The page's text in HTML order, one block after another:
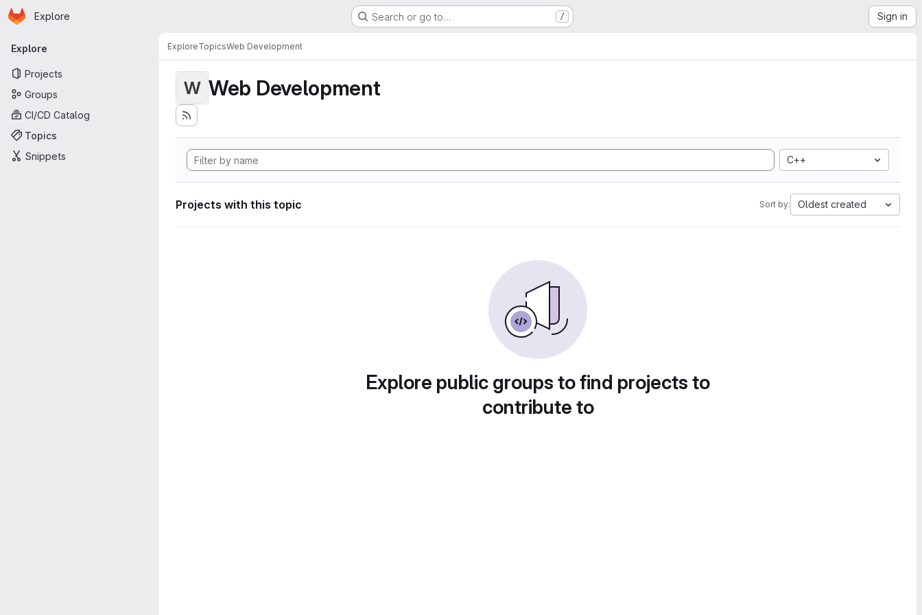
Skip to main content
Homepage
Explore Search or go to… / Sign in
Primary navigation
Explore
Projects
Groups
CI/CD Catalog
Topics
Snippets
ExploreTopicsWeb Development
W Web Development
C++
Projects with this topic Sort by: Oldest created
Explore public groups to find projects to
contribute to